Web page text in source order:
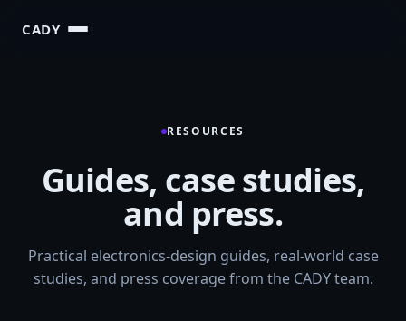
CADY
RESOURCES
Guides, case studies,
and press.
Practical electronics-design guides, real-world case
studies, and press coverage from the CADY team.